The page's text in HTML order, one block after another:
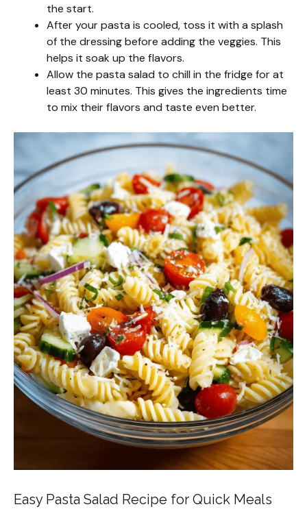
the start.
After your pasta is cooled, toss it with a splash
of the dressing before adding the veggies. This
helps it soak up the flavors.
Allow the pasta salad to chill in the fridge for at
least 30 minutes. This gives the ingredients time
to mix their flavors and taste even better.
Easy Pasta Salad Recipe for Quick Meals